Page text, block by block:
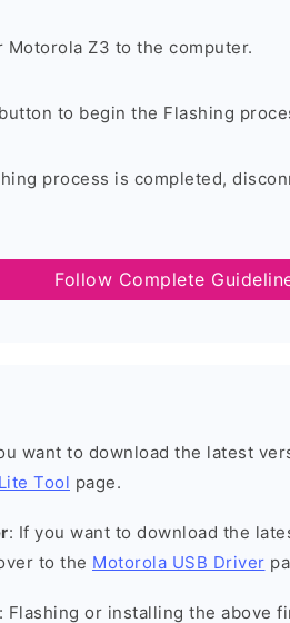
Motorola Z3 to the computer.
to begin the Flashing
process is completed,
Follow Complete
want to download the latest
Tool page.
: If you want to download the
to the Motorola USB Driver
: Flashing or installing the above